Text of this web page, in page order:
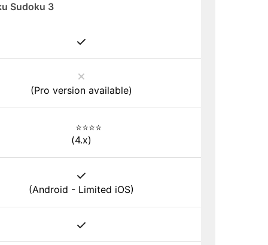
Sudoku 3
(Pro version available)
⭐⭐⭐⭐
(4.x)
(Android - Limited iOS)